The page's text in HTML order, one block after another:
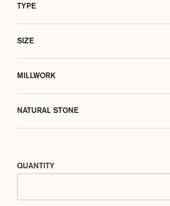
TYPE
SIZE
MILLWORK
NATURAL STONE
QUANTITY